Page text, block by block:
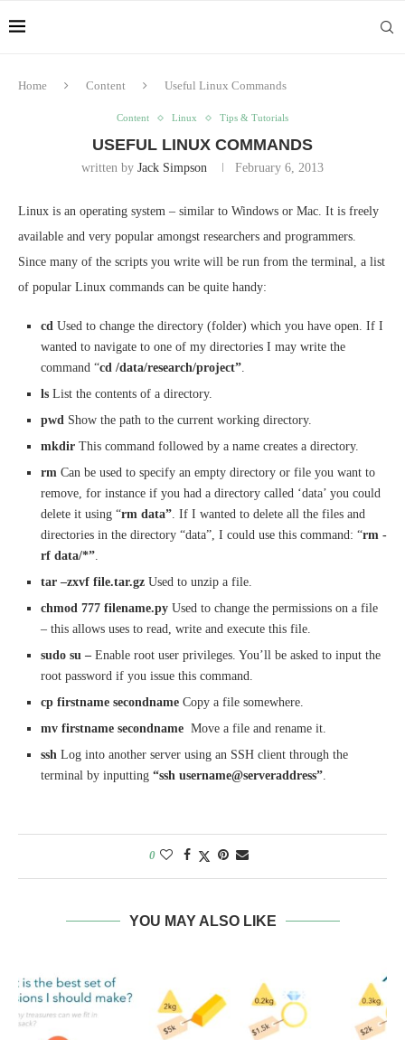
Home Content Useful Linux Commands
Content Linux Tips & Tutorials
USEFUL LINUX COMMANDS
written by Jack Simpson February 6, 2013
Linux is an operating system – similar to Windows or Mac. It is freely
available and very popular amongst researchers and programmers.
Since many of the scripts you write will be run from the terminal, a list
of popular Linux commands can be quite handy:
cd Used to change the directory (folder) which you have open. If I
wanted to navigate to one of my directories I may write the
command “cd /data/research/project”.
ls List the contents of a directory.
pwd Show the path to the current working directory.
mkdir This command followed by a name creates a directory.
rm Can be used to specify an empty directory or file you want to
remove, for instance if you had a directory called ‘data’ you could
delete it using “rm data”. If I wanted to delete all the files and
directories in the directory “data”, I could use this command: “rm -
rf data/*”.
tar –zxvf file.tar.gz Used to unzip a file.
chmod 777 filename.py Used to change the permissions on a file
– this allows uses to read, write and execute this file.
sudo su – Enable root user privileges. You’ll be asked to input the
root password if you issue this command.
cp firstname secondname Copy a file somewhere.
mv firstname secondname Move a file and rename it.
ssh Log into another server using an SSH client through the
terminal by inputting “ssh username@serveraddress”.
0
YOU MAY ALSO LIKE